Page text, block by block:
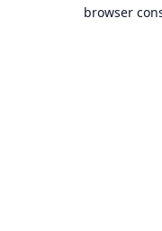
browser